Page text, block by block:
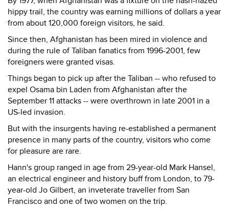
hippy trail, the country was earning millions of dollars a year
from about 120,000 foreign visitors, he said.
Since then, Afghanistan has been mired in violence and
during the rule of Taliban fanatics from 1996-2001, few
foreigners were granted visas.
Things began to pick up after the Taliban -- who refused to
expel Osama bin Laden from Afghanistan after the
September 11 attacks -- were overthrown in late 2001 in a
US-led invasion.
But with the insurgents having re-established a permanent
presence in many parts of the country, visitors who come
for pleasure are rare.
Hann's group ranged in age from 29-year-old Mark Hansel,
an electrical engineer and history buff from London, to 79-
year-old Jo Gilbert, an inveterate traveller from San
Francisco and one of two women on the trip.